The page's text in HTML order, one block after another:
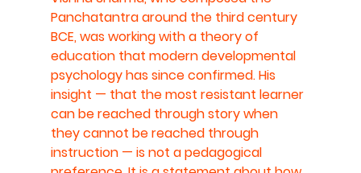
Panchatantra around the third century
BCE, was working with a theory of
education that modern developmental
psychology has since confirmed. His
insight — that the most resistant learner
can be reached through story when
they cannot be reached through
instruction — is not a pedagogical